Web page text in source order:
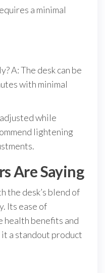
a minimal
A: The desk can be
with minimal
while
lightening
Are Saying
the desk’s blend of
Its ease of
health benefits and
it a standout product